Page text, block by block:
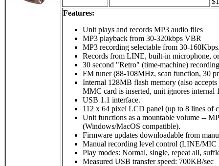
Features:
Unit plays and records MP3 audio files
MP3 playback from 30-320kbps VBR
MP3 recording selectable from 30-
Records from LINE, built-in microphone,
30 second "Retro" (time-machine)
FM tuner (88-108MHz, scan function, 30
Internal 128MB flash memory (also
MMC card is inserted, unit ignores internal
USB 1.1 interface.
112 x 64 pixel LCD panel (up to 8 lines of
Unit functions as a mountable volume --
(Windows/MacOS compatible).
Firmware updates downloadable from
Manual recording level control (LINE/MIC
Play modes: Normal, single, repeat all,
Measured USB transfer speed: 700KB/sec